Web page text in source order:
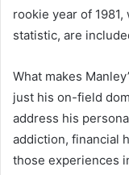
rookie year of
statistic, are
What makes
just his on-field
address his
addiction, financial
those experiences